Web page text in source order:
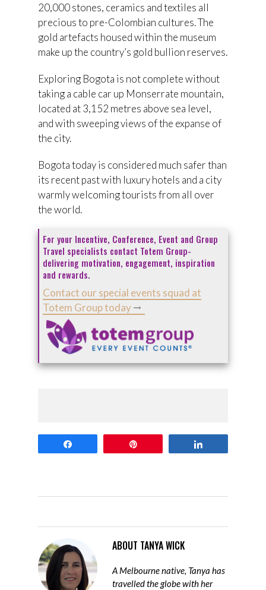
20,000 stones, ceramics and textiles all
precious to pre-Colombian cultures. The
gold artefacts housed within the museum
make up the country’s gold bullion reserves.
Exploring Bogota is not complete without
taking a cable car up Monserrate mountain,
located at 3,152 metres above sea level,
and with sweeping views of the expanse of
the city.
Bogota today is considered much safer than
its recent past with luxury hotels and a city
warmly welcoming tourists from all over
the world.
For your Incentive, Conference, Event and Group
Travel specialists contact Totem Group-
delivering motivation, engagement, inspiration
and rewards.
Contact our special events squad at
Totem Group today
ABOUT TANYA WICK
A Melbourne native, Tanya has
travelled the globe with her